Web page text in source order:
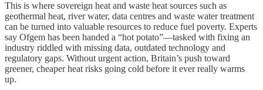
This is where sovereign heat and waste heat sources such as
geothermal heat, river water, data centres and waste water treatment
can be turned into valuable resources to reduce fuel poverty. Experts
say Ofgem has been handed a “hot potato”—tasked with fixing an
industry riddled with missing data, outdated technology and
regulatory gaps. Without urgent action, Britain’s push toward
greener, cheaper heat risks going cold before it ever really warms
up.